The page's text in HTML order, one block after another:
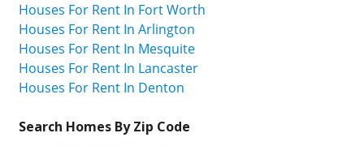
Houses For Rent In Fort Worth
Houses For Rent In Arlington
Houses For Rent In Mesquite
Houses For Rent In Lancaster
Houses For Rent In Denton
Search Homes By Zip Code